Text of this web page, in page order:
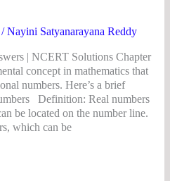
/Nayini Satyanarayana Reddy
| NCERT Solutions Chapter
concept in mathematics that
numbers. Here’s a brief
Definition: Real numbers
be located on the number line.
which can be